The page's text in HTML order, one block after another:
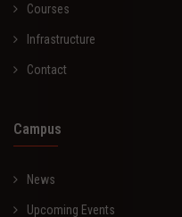
Courses
Infrastructure
Contact
Campus
News
Upcoming Events